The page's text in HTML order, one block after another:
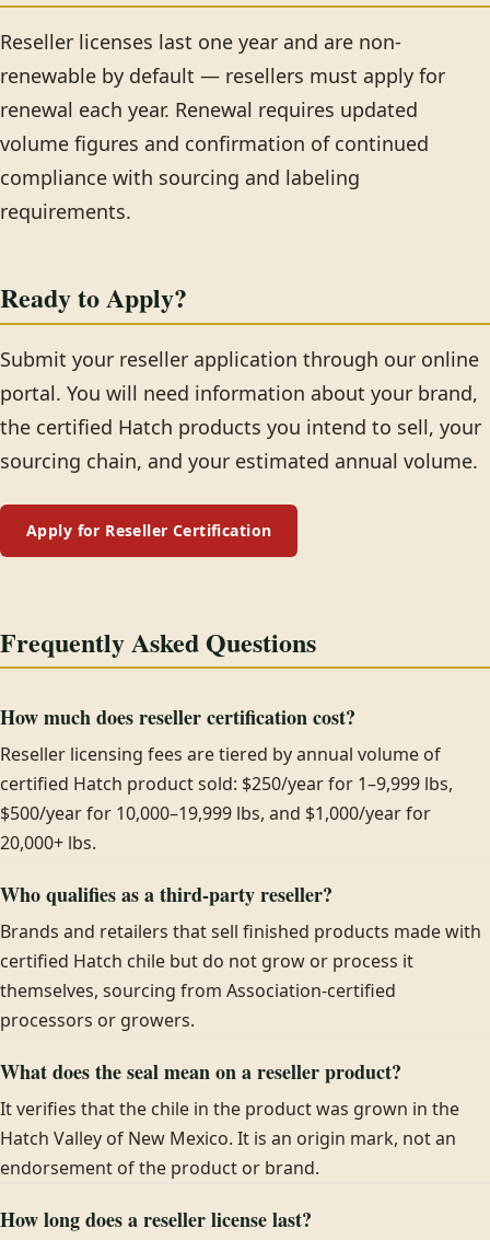
Reseller licenses last one year and are non-
renewable by default — resellers must apply for
renewal each year. Renewal requires updated
volume figures and confirmation of continued
compliance with sourcing and labeling
requirements.
Ready to Apply?
Submit your reseller application through our online
portal. You will need information about your brand,
the certified Hatch products you intend to sell, your
sourcing chain, and your estimated annual volume.
Apply for Reseller Certification
Frequently Asked Questions
How much does reseller certification cost?
Reseller licensing fees are tiered by annual volume of
certified Hatch product sold: $250/year for 1–9,999 lbs,
$500/year for 10,000–19,999 lbs, and $1,000/year for
20,000+ lbs.
Who qualifies as a third-party reseller?
Brands and retailers that sell finished products made with
certified Hatch chile but do not grow or process it
themselves, sourcing from Association-certified
processors or growers.
What does the seal mean on a reseller product?
It verifies that the chile in the product was grown in the
Hatch Valley of New Mexico. It is an origin mark, not an
endorsement of the product or brand.
How long does a reseller license last?